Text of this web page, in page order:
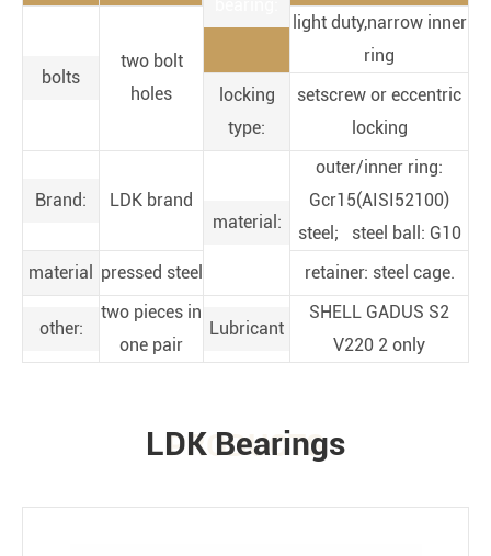
bolts
two bolt
holes
light duty,narrow inner
ring
locking
type:
setscrew or eccentric
locking
Brand:
LDK brand
material:
outer/inner ring:
Gcr15(AISI52100)
steel; steel ball: G10
material
pressed steel retainer: steel cage.
other:
two pieces in
one pair
Lubricant
SHELL GADUS S2
V220 2 only
PRODUCTS
LDK Bearings